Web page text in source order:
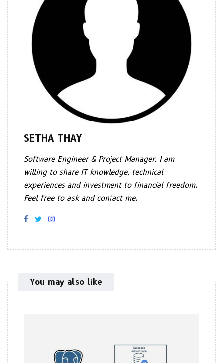
SETHA THAY
Software Engineer & Project Manager. I am
willing to share IT knowledge, technical
experiences and investment to financial freedom.
Feel free to ask and contact me.
You may also like